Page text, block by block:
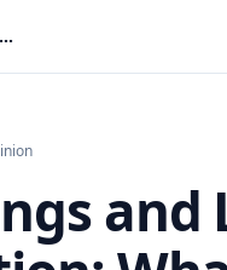
GN Savings and Loans license restoration: What it means for the institution and Ghana’s financial sector
and